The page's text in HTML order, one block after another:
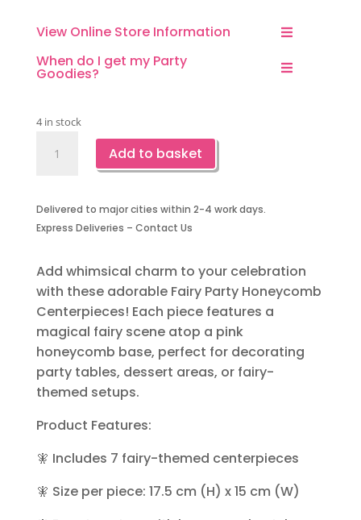
View Online Store Information
When do I get my Party
Goodies?
4 in stock
Party
Honeycomb
7
Piece
Add to basket
Delivered to major cities within 2-4 work days.
Express Deliveries – Contact Us
Add whimsical charm to your celebration
with these adorable Fairy Party Honeycomb
Centerpieces! Each piece features a
magical fairy scene atop a pink
honeycomb base, perfect for decorating
party tables, dessert areas, or fairy-
themed setups.
Product Features:
🧚 Includes 7 fairy-themed centerpieces
🧚 Size per piece: 17.5 cm (H) x 15 cm (W)